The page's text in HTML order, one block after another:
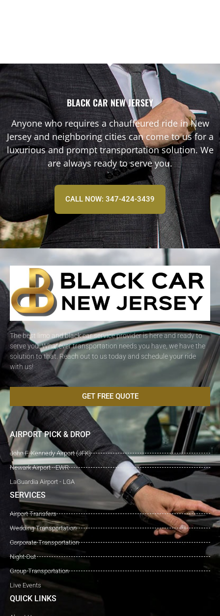
BLACK CAR NEW JERSEY
Anyone who requires a chauffeured ride in New
Jersey and neighboring cities can come to us for a
luxurious and prompt transportation solution. We
are always ready to serve you.
CALL NOW: 347-424-3439
The best limo and black car service provider is here and ready to
serve you. Whatever transportation needs you have, we have the
solution to that. Reach out to us today and schedule your ride
with us!
GET FREE QUOTE
AIRPORT PICK & DROP
John F. Kennedy Airport (JFK)
Newark Airport - EWR
LaGuardia Airport - LGA
SERVICES
Airport Transfers
Wedding Transportation
Corporate Transportation
Night Out
Group Transportation
Live Events
QUICK LINKS